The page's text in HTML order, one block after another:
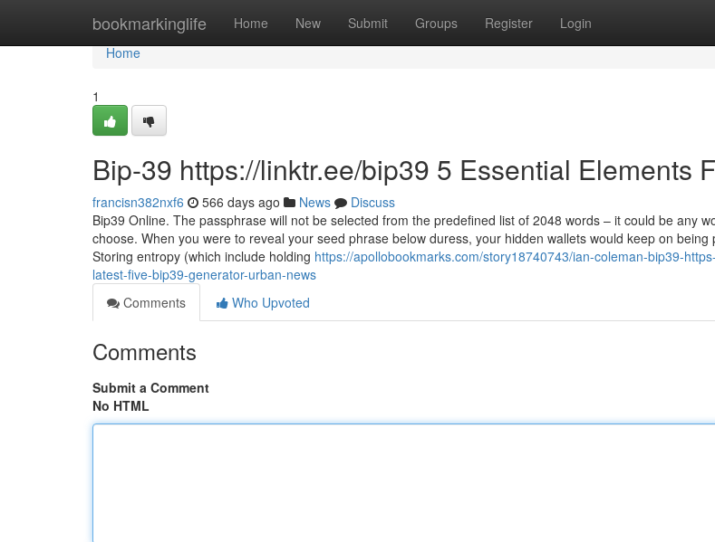
bookmarkinglife Home New Submit Groups Register Login
Home
Home
1
Bip-39 https://linktr.ee/bip39 5 Essential Elements
francisn382nxf6 566 days ago News
Discuss
Bip39 Online. The passphrase will not be selected from the predefined list of 2048 words – it could be any
choose. When you were to reveal your seed phrase below duress, your hidden wallets would keep on being
Storing entropy (which include holding https://apollobookmarks.com/story18740743/ian-coleman-bip39-
latest-five-bip39-generator-urban-news
Comments
Who Upvoted
Comments
Submit a Comment
No HTML